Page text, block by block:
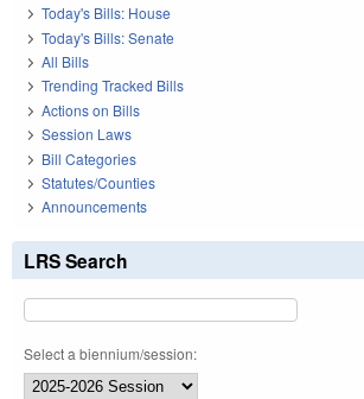
Today's Bills: House
Today's Bills: Senate
All Bills
Trending Tracked Bills
Actions on Bills
Session Laws
Bill Categories
Statutes/Counties
Announcements
LRS Search
Select a biennium/session: